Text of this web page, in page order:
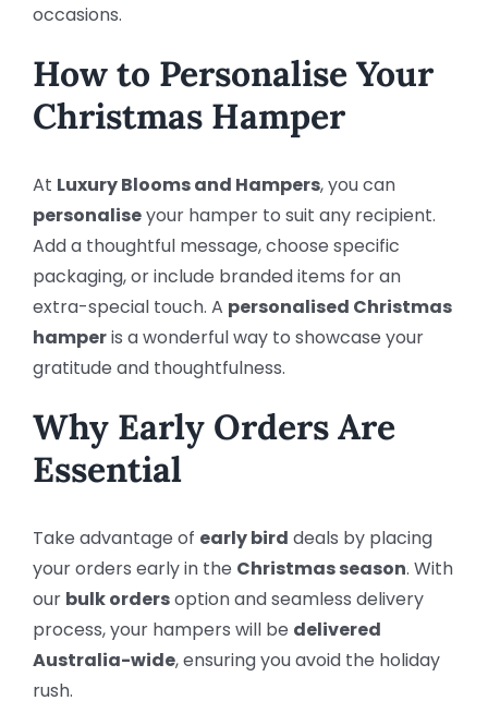
occasions.
How to Personalise Your
Christmas Hamper
At Luxury Blooms and Hampers, you can
personaliseyour hamper to suit any recipient.
Add a thoughtful message, choose specific
packaging, or include branded items for an
extra-special touch. A personalised Christmas
hamperis a wonderful way to showcase your
gratitude and thoughtfulness.
Why Early Orders Are
Essential
Take advantage of early bird deals by placing
your orders early in the Christmas season. With
our bulk ordersoption and seamless delivery
process, your hampers will be delivered
Australia-wide, ensuring you avoid the holiday
rush.